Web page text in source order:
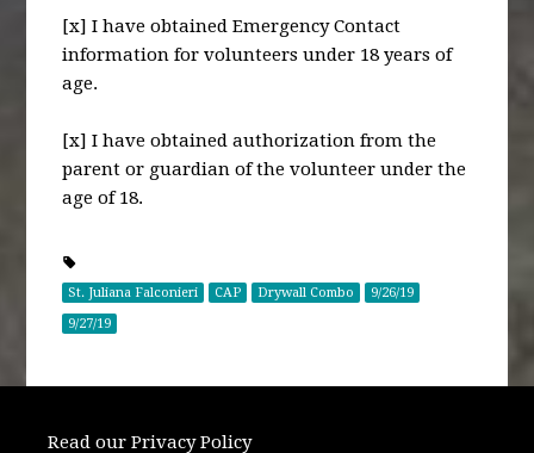
[x] I have obtained Emergency Contact
information for volunteers under 18 years of
age.
[x] I have obtained authorization from the
parent or guardian of the volunteer under the
age of 18.
St. Juliana Falconieri CAP Drywall Combo
9/26/19
9/27/19
Read our Privacy Policy